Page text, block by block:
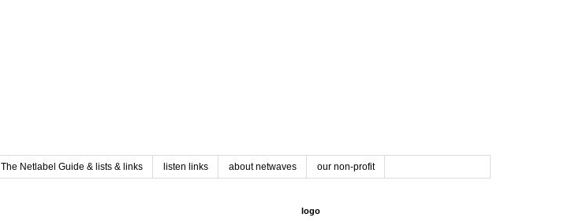
The Netlabel Guide & lists & links listen links about netwaves our non-profit
logo